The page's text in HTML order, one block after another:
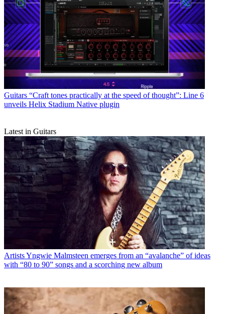
Guitars “Craft tones practically at the speed of thought”: Line 6
unveils Helix Stadium Native plugin
Latest in Guitars
ArtistsYngwie Malmsteen emerges from an “avalanche” of ideas
with “80 to 90” songs and a scorching new album